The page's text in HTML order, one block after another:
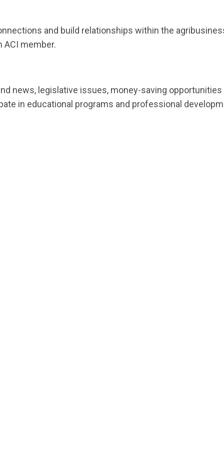
and build relationships within the
ACI member.
news, legislative issues, money-saving
in educational programs and professional